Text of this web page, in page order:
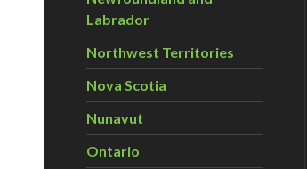
Labrador
Northwest Territories
Nova Scotia
Nunavut
Ontario